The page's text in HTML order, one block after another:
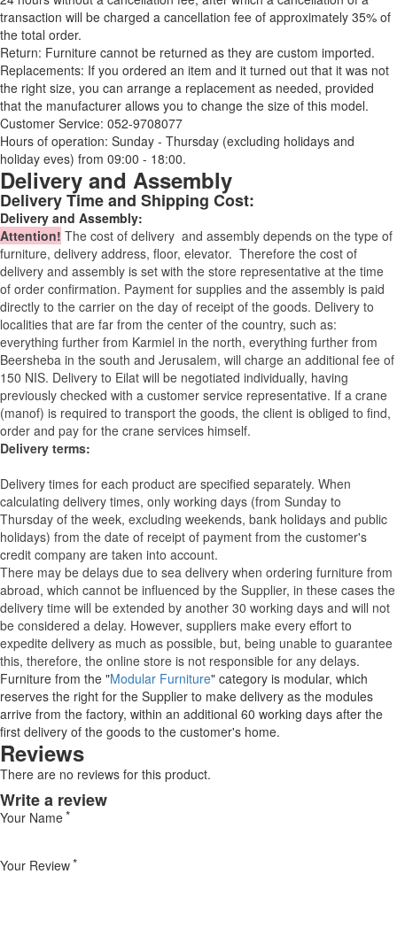
transaction will be charged a cancellation fee of approximately 35% of
the total order.
Return: Furniture cannot be returned as they are custom imported.
Replacements: If you ordered an item and it turned out that it was not
the right size, you can arrange a replacement as needed, provided
that the manufacturer allows you to change the size of this model.
Customer Service: 052-9708077
Hours of operation: Sunday - Thursday (excluding holidays and
holiday eves) from 09:00 - 18:00.
Delivery and Assembly
Delivery Time and Shipping Cost:
Delivery and Assembly:
Attention! The cost of delivery and assembly depends on the type of
furniture, delivery address, floor, elevator. Therefore the cost of
delivery and assembly is set with the store representative at the time
of order confirmation. Payment for supplies and the assembly is paid
directly to the carrier on the day of receipt of the goods. Delivery to
localities that are far from the center of the country, such as:
everything further from Karmiel in the north, everything further from
Beersheba in the south and Jerusalem, will charge an additional fee of
150 NIS. Delivery to Eilat will be negotiated individually, having
previously checked with a customer service representative. If a crane
(manof) is required to transport the goods, the client is obliged to find,
order and pay for the crane services himself.
Delivery terms:
Delivery times for each product are specified separately. When
calculating delivery times, only working days (from Sunday to
Thursday of the week, excluding weekends, bank holidays and public
holidays) from the date of receipt of payment from the customer's
credit company are taken into account.
There may be delays due to sea delivery when ordering furniture from
abroad, which cannot be influenced by the Supplier, in these cases the
delivery time will be extended by another 30 working days and will not
be considered a delay. However, suppliers make every effort to
expedite delivery as much as possible, but, being unable to guarantee
this, therefore, the online store is not responsible for any delays.
Furniture from the "Modular Furniture" category is modular, which
reserves the right for the Supplier to make delivery as the modules
arrive from the factory, within an additional 60 working days after the
first delivery of the goods to the customer's home.
Reviews
There are no reviews for this product.
Write a review
Your Name
Your Review